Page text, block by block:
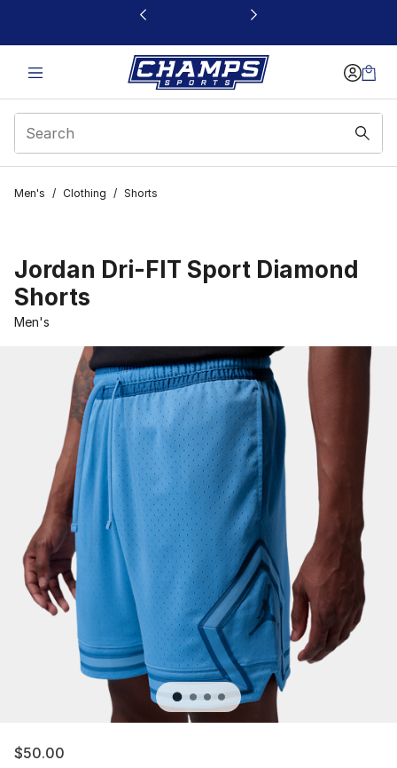
This link will open in a new window
Men's / Clothing / Shorts
Jordan Dri-FIT Sport Diamond
Shorts
Men's
$50.00